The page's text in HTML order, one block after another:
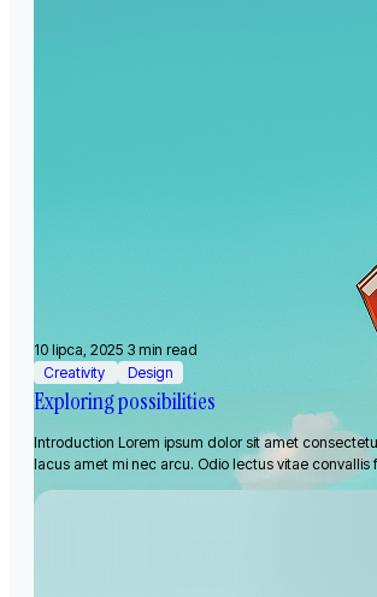
10 lipca, 2025 3 min read
Creativity
Design
Exploring possibilities
Introduction Lorem ipsum dolor sit amet
lacus amet mi nec arcu. Odio lectus vitae